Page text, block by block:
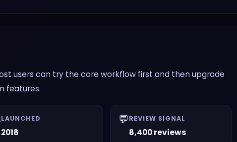
users can try the core workflow first and then upgrade
features.
LAUNCHED
2018
💬REVIEW SIGNAL
8,400 reviews